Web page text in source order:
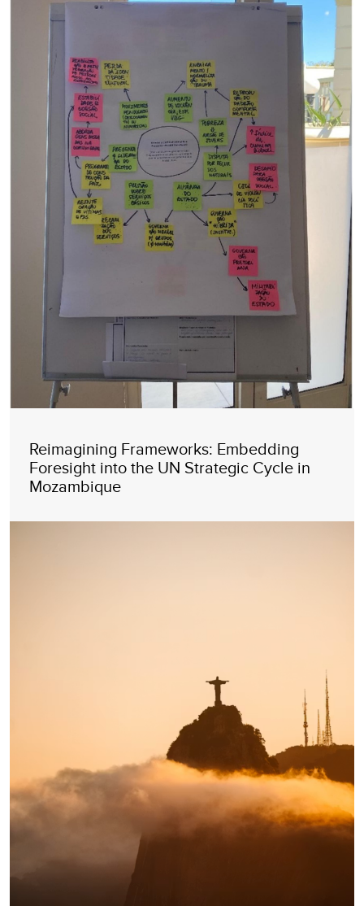
Reimagining Frameworks: Embedding
Foresight into the UN Strategic Cycle in
Mozambique